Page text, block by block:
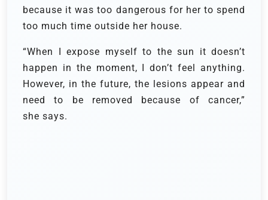
because it was too dangerous for her to spend
too much time outside her house.
“When I expose myself to the sun it doesn’t
happen in the moment, I don’t feel anything.
However, in the future, the lesions appear and
need to be removed because of cancer,”
she says.